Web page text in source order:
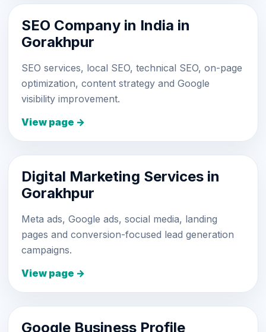
SEO Company in India in
Gorakhpur
SEO services, local SEO, technical SEO, on-page
optimization, content strategy and Google
visibility improvement.
View page →
Digital Marketing Services in
Gorakhpur
Meta ads, Google ads, social media, landing
pages and conversion-focused lead generation
campaigns.
View page →
Google Business Profile